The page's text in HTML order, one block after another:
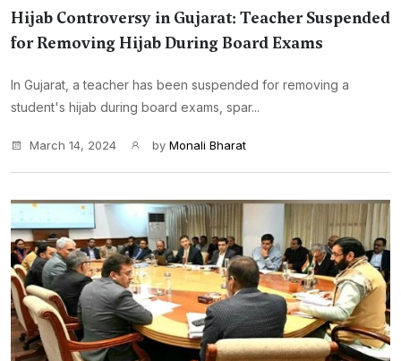
Hijab Controversy in Gujarat: Teacher Suspended
for Removing Hijab During Board Exams
In Gujarat, a teacher has been suspended for removing a
student's hijab during board exams, spar...
March 14, 2024 by Monali Bharat